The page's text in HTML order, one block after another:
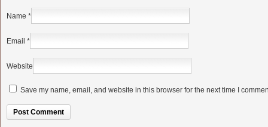
Name *
Email *
Website
Save my name, email, and website in this browser for the next time I